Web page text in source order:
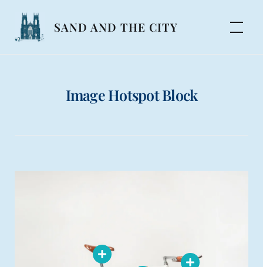
content
SAND AND THE CITY
Image Hotspot Block